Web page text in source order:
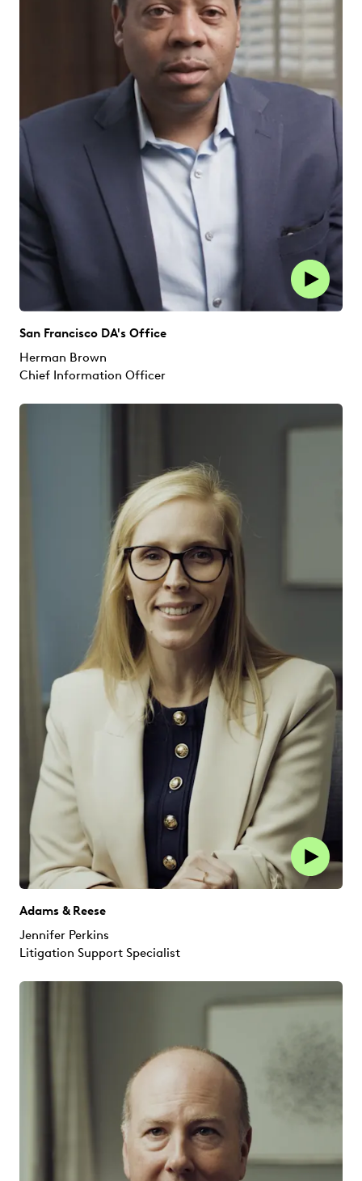
San Francisco DA's Office
Herman Brown
Chief Information Officer
Adams & Reese
Jennifer Perkins
Litigation Support Specialist